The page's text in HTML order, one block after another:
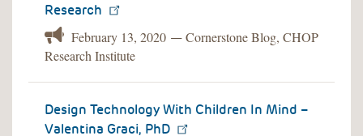
Research
February 13, 2020 —Cornerstone Blog, CHOP
Research Institute
Design Technology With Children In Mind –
Valentina Graci, PhD